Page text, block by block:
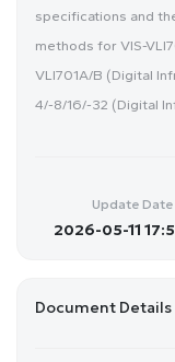
specifications and
methods for VIS-
VLI701A/B (Digital
4/-8/16/-32 (Digital
Update Date
2026-05-11
Document Details